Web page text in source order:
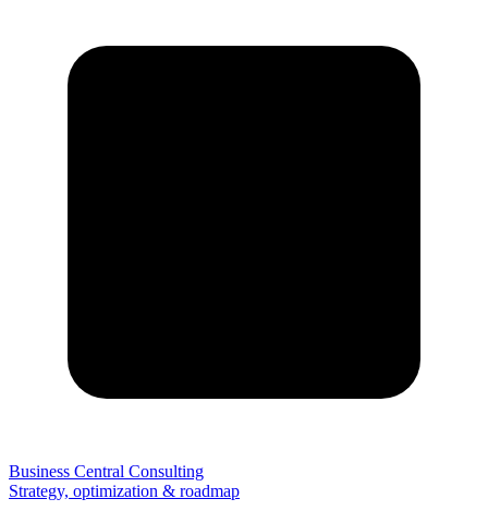
Business Central Consulting
Strategy, optimization & roadmap